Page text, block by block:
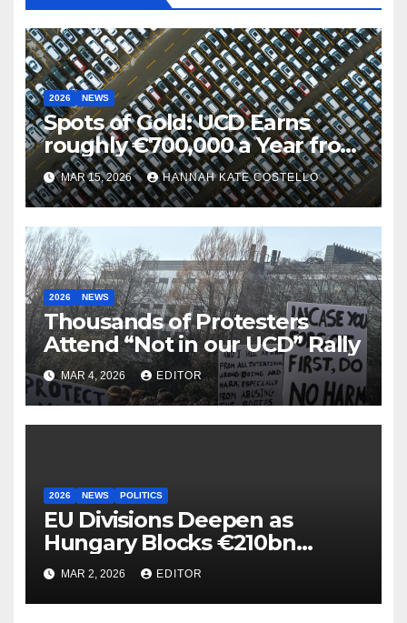
2026 NEWS
Spots of Gold: UCD Earns
roughly €700,000 a Year from
Parking
MAR 15, 2026 HANNAH KATE COSTELLO
2026 NEWS
Thousands of Protesters
Attend “Not in our UCD” Rally
MAR 4, 2026 EDITOR
2026 NEWS POLITICS
EU Divisions Deepen as
Hungary Blocks €210bn
Ukraine Aid
MAR 2, 2026 EDITOR